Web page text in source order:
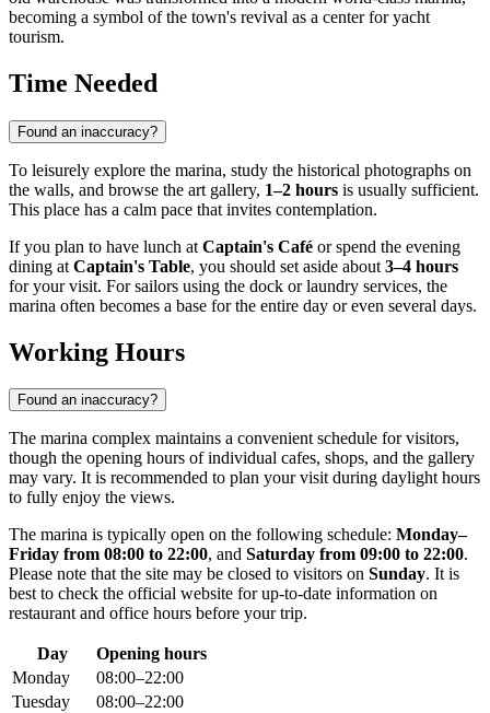
becoming a symbol of the town's revival as a center for yacht
tourism.
Time Needed
Found an inaccuracy?
To leisurely explore the marina, study the historical photographs on
the walls, and browse the art gallery, 1–2 hours is usually sufficient.
This place has a calm pace that invites contemplation.
If you plan to have lunch at Captain's Café or spend the evening
dining at Captain's Table, you should set aside about 3–4 hours
for your visit. For sailors using the dock or laundry services, the
marina often becomes a base for the entire day or even several days.
Working Hours
Found an inaccuracy?
The marina complex maintains a convenient schedule for visitors,
though the opening hours of individual cafes, shops, and the gallery
may vary. It is recommended to plan your visit during daylight hours
to fully enjoy the views.
The marina is typically open on the following schedule: Monday–
Friday from 08:00 to 22:00, and Saturday from 09:00 to 22:00.
Please note that the site may be closed to visitors on Sunday. It is
best to check the official website for up-to-date information on
restaurant and office hours before your trip.
Day
Opening hours
Monday
08:00–22:00
Tuesday
08:00–22:00